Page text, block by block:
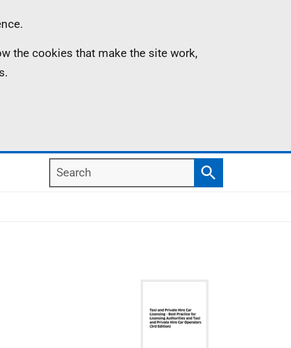
the cookies that make the site work,
Search
Search